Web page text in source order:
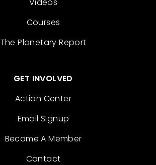
Courses
The Planetary Report
GET INVOLVED
Action Center
Email Signup
Become A Member
Contact